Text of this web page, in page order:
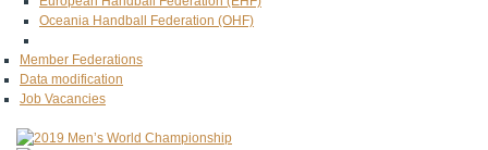
Oceania Handball Federation (OHF)
Member Federations
Data modification
Job Vacancies